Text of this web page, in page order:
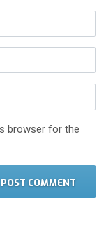
browser for the